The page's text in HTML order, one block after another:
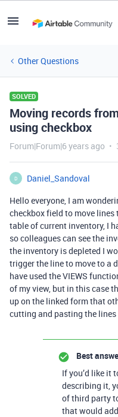
Other Questions
SOLVED
Moving records
using checkbox
Forum|Forum|6 years ago
D
Daniel_Sandoval
Hello everyone, I am
checkbox field to move lines
table of current inventory, I
so colleagues can see the
the inventory is depleted I
trigger the line to move to a
have used the VIEWS
of my view, but in this case
up on the linked form that
cutting and pasting the lines
Best
If you’d like it
describing it,
of third party
that would